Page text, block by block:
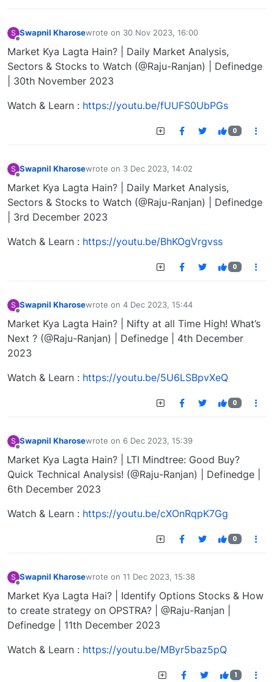
S Swapnil Kharosewrote on 30 Nov 2023, 16:00
last edited by
Market Kya Lagta Hain? | Daily Market Analysis,
Sectors & Stocks to Watch (@Raju-Ranjan) | Definedge
| 30th November 2023
Watch & Learn : https://youtu.be/fUUFS0UbPGs
0
S Swapnil Kharosewrote on 3 Dec 2023, 14:02
last edited by
Market Kya Lagta Hain? | Daily Market Analysis,
Sectors & Stocks to Watch (@Raju-Ranjan) | Definedge
| 3rd December 2023
Watch & Learn : https://youtu.be/BhKOgVrgvss
0
S Swapnil Kharosewrote on 4 Dec 2023, 15:44
last edited by
Market Kya Lagta Hain? | Nifty at all Time High! What’s
Next ? (@Raju-Ranjan) | Definedge | 4th December
2023
Watch & Learn : https://youtu.be/5U6LSBpvXeQ
0
S Swapnil Kharosewrote on 6 Dec 2023, 15:39
last edited by
Market Kya Lagta Hain? | LTI Mindtree: Good Buy?
Quick Technical Analysis! (@Raju-Ranjan) | Definedge |
6th December 2023
Watch & Learn : https://youtu.be/cXOnRqpK7Gg
0
S Swapnil Kharosewrote on 11 Dec 2023, 15:38
last edited by
Market Kya Lagta Hai? | Identify Options Stocks & How
to create strategy on OPSTRA? | @Raju-Ranjan |
Definedge | 11th December 2023
Watch & Learn : https://youtu.be/MByr5baz5pQ
1